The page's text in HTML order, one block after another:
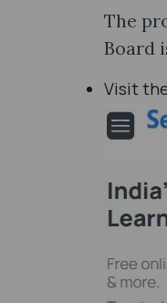
The
Board
Visit